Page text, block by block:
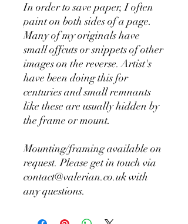
In order to save paper, I often
paint on both sides of a page.
Many of my originals have
small offcuts or snippets of other
images on the reverse. Artist's
have been doing this for
centuries and small remnants
like these are usually hidden by
the frame or mount.
Mounting/framing available on
request. Please get in touch via
contact@valerian.co.uk with
any questions.